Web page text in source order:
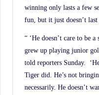
winning only lasts a few
fun, but it just doesn’t
“ ‘He doesn’t care to be
grew up playing junior
told reporters Sunday.
Tiger did. He’s not
necessarily. He doesn’t